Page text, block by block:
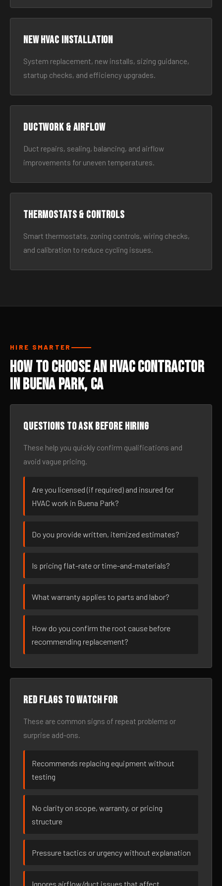
New HVAC Installation
System replacement, new installs, sizing guidance,
startup checks, and efficiency upgrades.
Ductwork & Airflow
Duct repairs, sealing, balancing, and airflow
improvements for uneven temperatures.
Thermostats & Controls
Smart thermostats, zoning controls, wiring checks,
and calibration to reduce cycling issues.
HIRE SMARTER
How to Choose an HVAC Contractor
in Buena Park, CA
Questions to ask before hiring
These help you quickly confirm qualifications and
avoid vague pricing.
Are you licensed (if required) and insured for
HVAC work in Buena Park?
Do you provide written, itemized estimates?
Is pricing flat-rate or time-and-materials?
What warranty applies to parts and labor?
How do you confirm the root cause before
recommending replacement?
Red flags to watch for
These are common signs of repeat problems or
surprise add-ons.
Recommends replacing equipment without
testing
No clarity on scope, warranty, or pricing
structure
Pressure tactics or urgency without explanation
Ignores airflow/duct issues that affect